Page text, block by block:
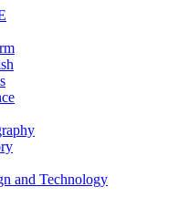
and Technology